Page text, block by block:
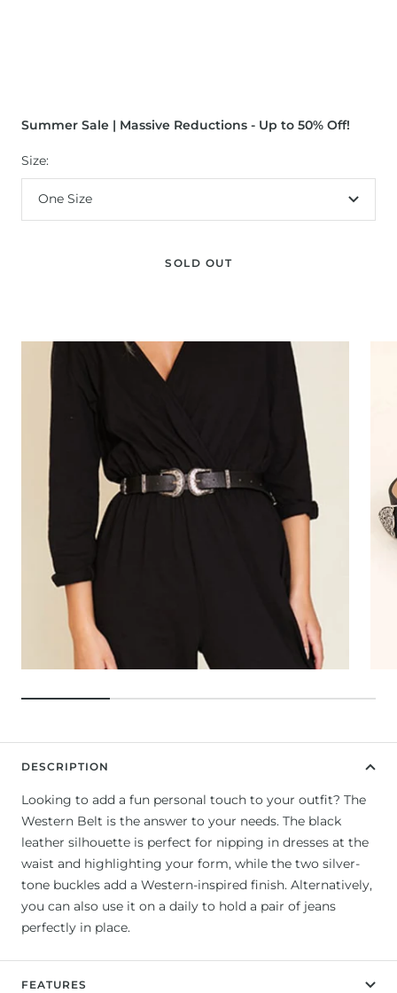
Summer Sale | Massive Reductions - Up to 50% Off!
Size:
One Size
SOLD OUT
DESCRIPTION
Looking to add a fun personal touch to your outfit? The
Western Belt is the answer to your needs. The black
leather silhouette is perfect for nipping in dresses at the
waist and highlighting your form, while the two silver-
tone buckles add a Western-inspired finish. Alternatively,
you can also use it on a daily to hold a pair of jeans
perfectly in place.
FEATURES